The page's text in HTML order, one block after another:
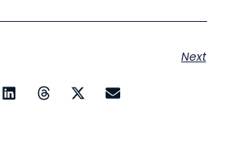
Next